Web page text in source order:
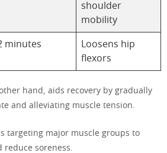
shoulder
mobility
minutes
Loosens hip
flexors
hand, aids recovery by gradually
and alleviating muscle tension.
targeting major muscle groups to
soreness.